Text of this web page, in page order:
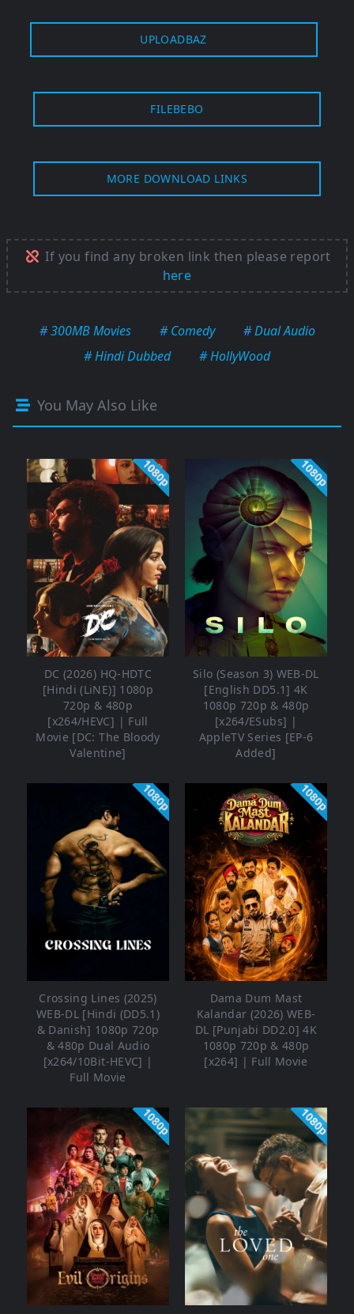
UPLOADBAZ
FILEBEBO
MORE DOWNLOAD LINKS
If you find any broken link then please report
here
# 300MB Movies # Comedy
# Dual Audio
# Hindi Dubbed
# HollyWood
You May Also Like
1080p
DC (2026) HQ-HDTC
[Hindi (LiNE)] 1080p
720p & 480p
[x264/HEVC] | Full
Movie [DC: The Bloody
Valentine]
1080p
Silo (Season 3) WEB-DL
[English DD5.1] 4K
1080p 720p & 480p
[x264/ESubs] |
AppleTV Series [EP-6
Added]
1080p
Crossing Lines (2025)
WEB-DL [Hindi (DD5.1)
& Danish] 1080p 720p
& 480p Dual Audio
[x264/10Bit-HEVC] |
Full Movie
1080p
Dama Dum Mast
Kalandar (2026) WEB-
DL [Punjabi DD2.0] 4K
1080p 720p & 480p
[x264] | Full Movie
1080p 1080p